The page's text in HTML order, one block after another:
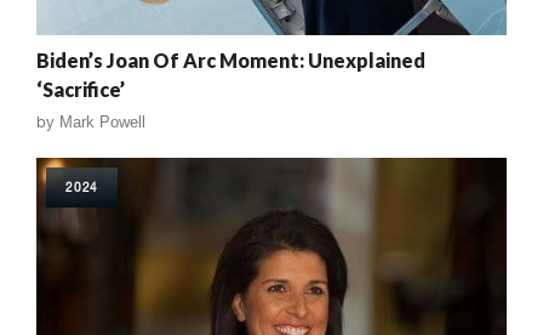
Biden’s Joan Of Arc Moment: Unexplained
‘Sacrifice’
by Mark Powell
2024